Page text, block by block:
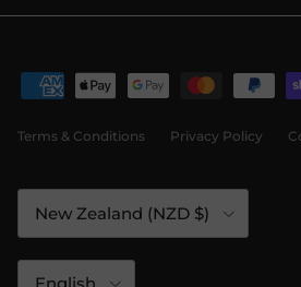
Terms & Conditions Privacy Policy
Country/Region
New Zealand (NZD $)
Language